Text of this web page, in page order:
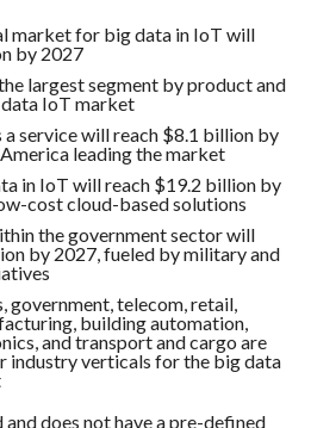
market for big data in IoT will
by 2027
largest segment by product and
IoT market
a service will reach $8.1 billion by
leading the market
in IoT will reach $19.2 billion by
cost cloud-based solutions
the government sector will
by 2027, fueled by military and
government, telecom, retail,
building automation,
and transport and cargo are
industry verticals for the big data
does not have a pre-defined